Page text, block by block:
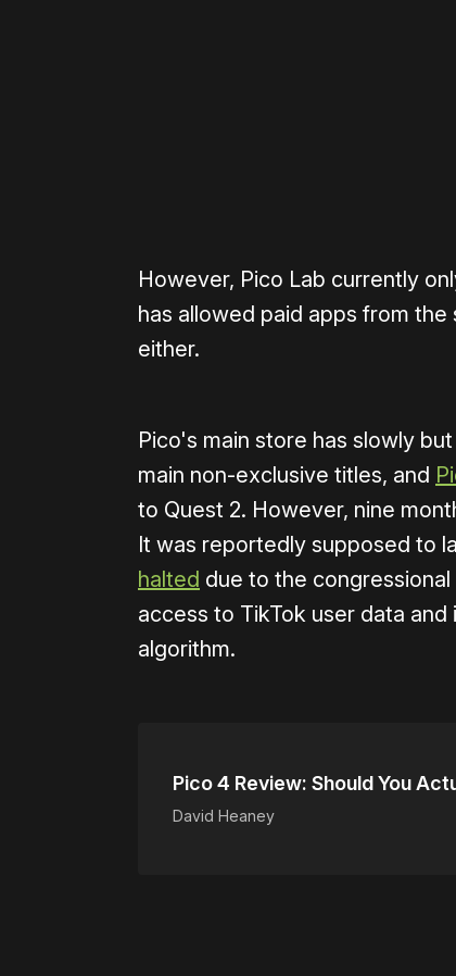
However, Pico Lab currently
has allowed paid apps from
either.
Pico's main store has slowly
main non-exclusive titles, and
to Quest 2. However, nine
It was reportedly supposed to
halted due to the
access to TikTok user data
algorithm.
Pico 4 Review: Should You
David Heaney